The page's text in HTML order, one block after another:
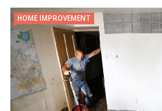
HOME IMPROVEMENT